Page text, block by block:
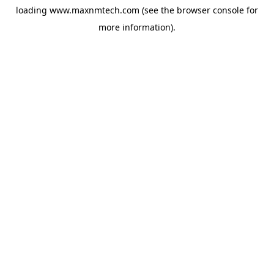
loading www.maxnmtech.com (see the browser console for
more information).